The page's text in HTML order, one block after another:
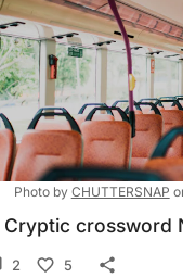
Photo by CHUTTERSNAP
Cryptic crossword
2 5